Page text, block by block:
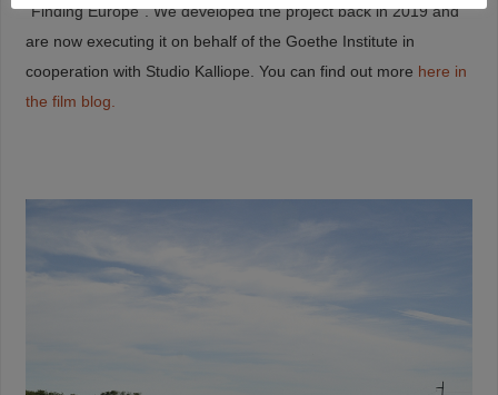
“Finding Europe”. We developed the project back in 2019 and
are now executing it on behalf of the Goethe Institute in
cooperation with Studio Kalliope. You can find out more here in
the film blog.